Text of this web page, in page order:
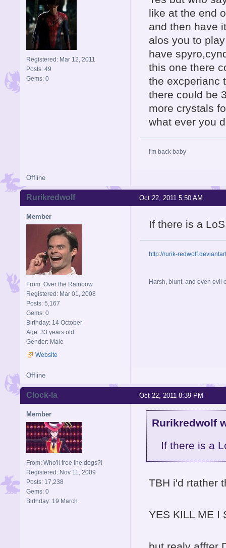
Registered: Mar 12, 2011
Posts: 49
Gems: 0
like at the end
and then have
alos you to
have
this one there
the excperianc
there could be
more crystals
what ever you
i'm back baby
Offline
Oct 22, 2011 5:50 AM
Rurikredwolf
Member
From: Over the Rainbow
Registered: Mar 01, 2008
Posts: 5,167
Gems: 0
Birthday: 14 October
Age: 33 years old
Gender: Male
Website
If there is a
http://rurik-
Harsh, blunt, and even evil
Offline
Oct 22, 2011 8:39 PM
Clock-la
Member
From: Who'll free the dogs?!
Registered: Nov 11, 2009
Posts: 17,238
Gems: 0
Birthday: 19 March
Rurikredwolf
If there is a
TBH i'd rtather
YES KILL ME I